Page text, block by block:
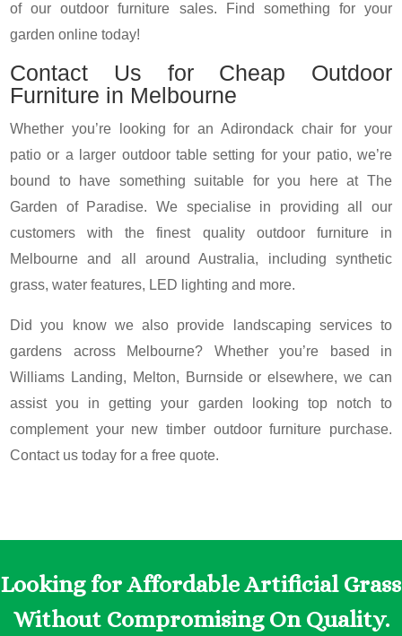
of our outdoor furniture sales. Find something for your
garden online today!
Contact Us for Cheap Outdoor
Furniture in Melbourne
Whether you’re looking for an Adirondack chair for your
patio or a larger outdoor table setting for your patio, we’re
bound to have something suitable for you here at The
Garden of Paradise. We specialise in providing all our
customers with the finest quality outdoor furniture in
Melbourne and all around Australia, including synthetic
grass, water features, LED lighting and more.
Did you know we also provide landscaping services to
gardens across Melbourne? Whether you’re based in
Williams Landing, Melton, Burnside or elsewhere, we can
assist you in getting your garden looking top notch to
complement your new timber outdoor furniture purchase.
Contact us today for a free quote.
Looking for Affordable Artificial Grass
Without Compromising On Quality.